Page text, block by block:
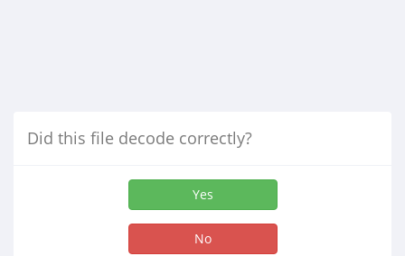
Did this file decode correctly?
Yes
No